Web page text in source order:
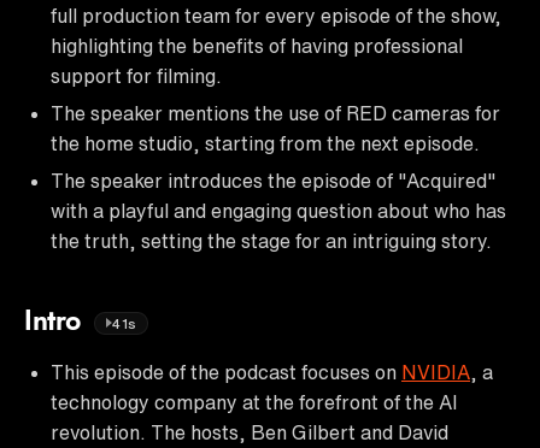
full production team for every episode of the show,
highlighting the benefits of having professional
support for filming.
The speaker mentions the use of RED cameras for
the home studio, starting from the next episode.
The speaker introduces the episode of "Acquired"
with a playful and engaging question about who has
the truth, setting the stage for an intriguing story.
Intro 41s
This episode of the podcast focuses on NVIDIA , a
technology company at the forefront of the AI
revolution. The hosts, Ben Gilbert and David